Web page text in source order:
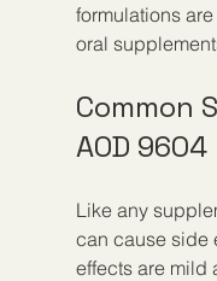
formulations
oral
Common
AOD 9604
Like any
can cause side
effects are mild